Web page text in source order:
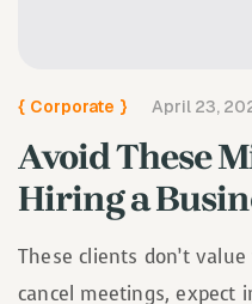
{ Corporate } April 23,
Avoid These
Hiring a
These clients don’t
cancel meetings, expect